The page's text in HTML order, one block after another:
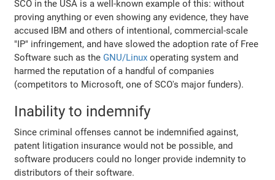
SCO in the USA is a well-known example of this: without
proving anything or even showing any evidence, they have
accused IBM and others of intentional, commercial-scale
"IP" infringement, and have slowed the adoption rate of Free
Software such as the GNU/Linux operating system and
harmed the reputation of a handful of companies
(competitors to Microsoft, one of SCO's major funders).
Inability to indemnify
Since criminal offenses cannot be indemnified against,
patent litigation insurance would not be possible, and
software producers could no longer provide indemnity to
distributors of their software.